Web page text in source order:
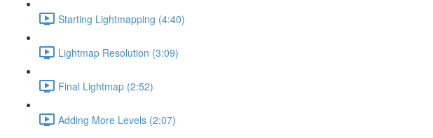
Starting Lightmapping (4:40)
Lightmap Resolution (3:09)
Final Lightmap (2:52)
Adding More Levels (2:07)